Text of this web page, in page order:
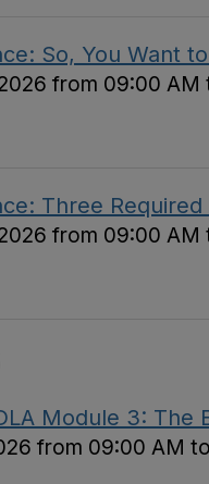
So, You Want
from 09:00
Three
from 09:00
Module 3: The
from 09:00 AM